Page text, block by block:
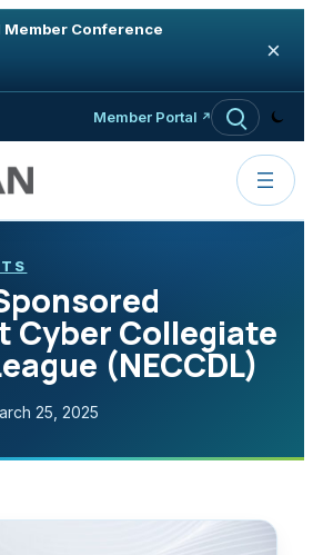
Member Conference
×
Member Portal
Cyber Collegiate
(NECCDL)
25, 2025